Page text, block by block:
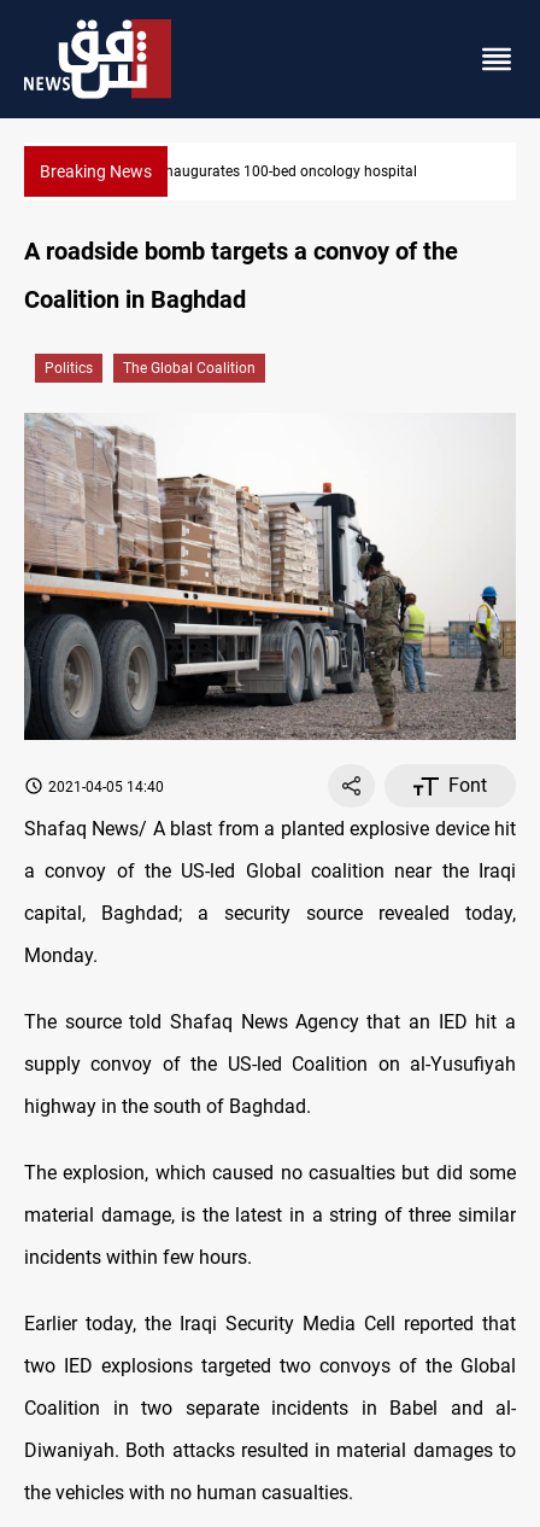
Breaking NewsState auto company chief arrested over corruption
A roadside bomb targets a convoy of the
Coalition in Baghdad
Politics The Global Coalition
2021-04-05 14:40
Font
Shafaq News/ A blast from a planted explosive device hit
a convoy of the US-led Global coalition near the Iraqi
capital, Baghdad; a security source revealed today,
Monday.
The source told Shafaq News Agency that an IED hit a
supply convoy of the US-led Coalition on al-Yusufiyah
highway in the south of Baghdad.
The explosion, which caused no casualties but did some
material damage, is the latest in a string of three similar
incidents within few hours.
Earlier today, the Iraqi Security Media Cell reported that
two IED explosions targeted two convoys of the Global
Coalition in two separate incidents in Babel and al-
Diwaniyah. Both attacks resulted in material damages to
the vehicles with no human casualties.